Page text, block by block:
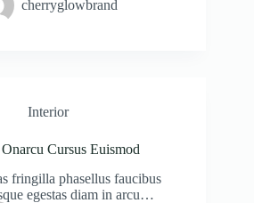
cherryglowbrand
Interior
Cursus Euismod
fringilla phasellus faucibus
egestas diam in arcu…